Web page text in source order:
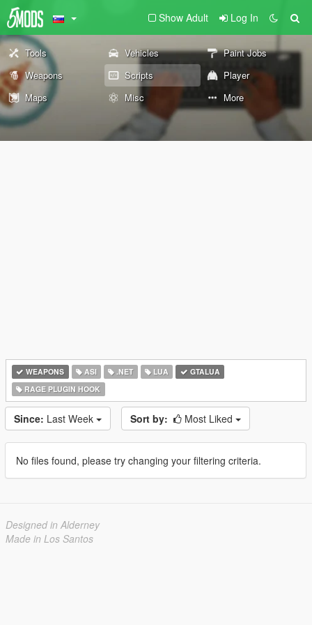
Show Adult Log In
Tools Vehicles
Paint Jobs
Weapons
Scripts
Player
Maps
Misc More
WEAPONS ASI .NET LUA
GTALUA
RAGE PLUGIN HOOK
Since: Last Week Sort by: Most Liked
No files found, please try changing your filtering criteria.
Designed in Alderney
Made in Los Santos